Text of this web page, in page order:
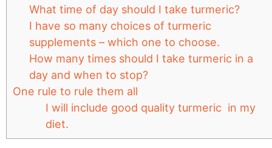
What time of day should I take turmeric?
I have so many choices of turmeric
supplements – which one to choose.
How many times should I take turmeric in a
day and when to stop?
One rule to rule them all
I will include good quality turmeric in my
diet.